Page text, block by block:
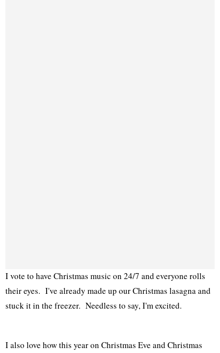
I vote to have Christmas music on 24/7 and everyone rolls
their eyes. I've already made up our Christmas lasagna and
stuck it in the freezer. Needless to say, I'm excited.
I also love how this year on Christmas Eve and Christmas